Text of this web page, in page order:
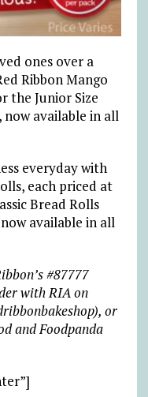
ones over a
Ribbon Mango
the Junior Size
now available in all
everyday with
each priced at
Bread Rolls
available in all
#87777
with RIA on
or
and Foodpanda